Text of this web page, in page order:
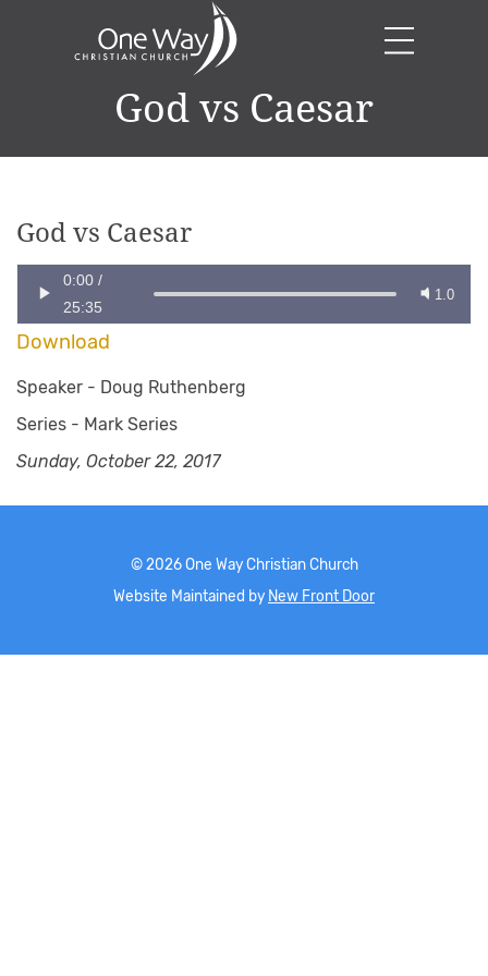
God vs Caesar
God vs Caesar
0:00 /
25:35
1.0
Download
Speaker - Doug Ruthenberg
Series - Mark Series
Sunday, October 22, 2017
© 2026One Way Christian Church
Website Maintained by New Front Door